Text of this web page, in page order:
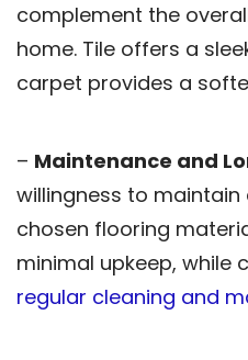
complement the
home. Tile offers a
carpet provides a
– Maintenance and
willingness to
chosen flooring
minimal upkeep, while
regular cleaning and